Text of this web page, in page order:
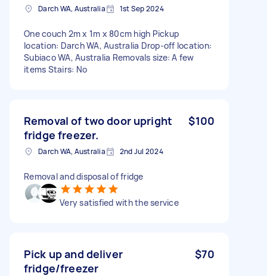
Darch WA, Australia 1st Sep 2024
One couch 2m x 1m x 80cm high Pickup
location: Darch WA, Australia Drop-off location:
Subiaco WA, Australia Removals size: A few
items Stairs: No
Removal of two door upright
fridge freezer.
$100
Darch WA, Australia 2nd Jul 2024
Removal and disposal of fridge
Very satisfied with the service
Pick up and deliver
fridge/freezer
$70